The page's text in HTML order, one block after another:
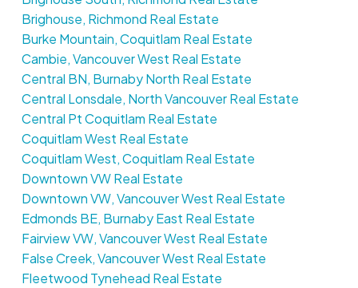
Brighouse, Richmond Real Estate
Burke Mountain, Coquitlam Real Estate
Cambie, Vancouver West Real Estate
Central BN, Burnaby North Real Estate
Central Lonsdale, North Vancouver Real Estate
Central Pt Coquitlam Real Estate
Coquitlam West Real Estate
Coquitlam West, Coquitlam Real Estate
Downtown VW Real Estate
Downtown VW, Vancouver West Real Estate
Edmonds BE, Burnaby East Real Estate
Fairview VW, Vancouver West Real Estate
False Creek, Vancouver West Real Estate
Fleetwood Tynehead Real Estate